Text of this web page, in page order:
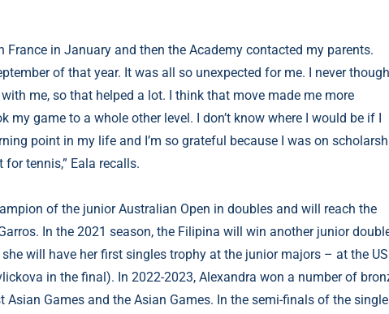
in January and then the Academy contacted my parents.
of that year. It was all so unexpected for me. I never
me, so that helped a lot. I think that move made me more
game to a whole other level. I don’t know where I would be if I
point in my life and I’m so grateful because I was on
tennis,” Eala recalls.
of the junior Australian Open in doubles and will reach the
In the 2021 season, the Filipina will win another junior
will have her first singles trophy at the junior majors – at the US
in the final). In 2022-2023, Alexandra won a number of
Games and the Asian Games. In the semi-finals of the